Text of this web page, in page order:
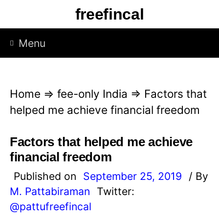
p
freefincal
Menu
Home ⇒ fee-only India ⇒ Factors that
helped me achieve financial freedom
Factors that helped me achieve
financial freedom
Published on September 25, 2019
/ By
M. Pattabiraman
Twitter:
@pattufreefincal